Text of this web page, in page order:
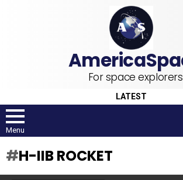
For space explorers
LATEST
Menu
H-IIB ROCKET